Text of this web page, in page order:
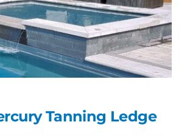
Tanning Ledge